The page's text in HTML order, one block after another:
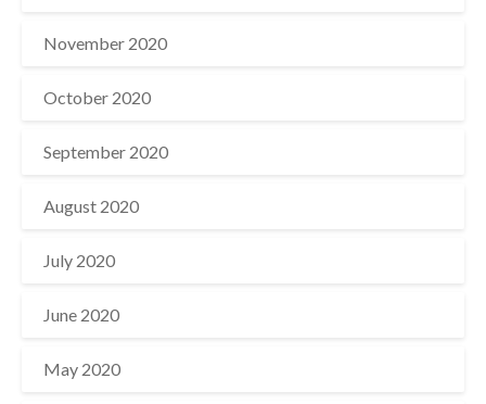
November 2020
October 2020
September 2020
August 2020
July 2020
June 2020
May 2020